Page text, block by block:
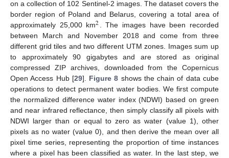
on a collection of 102 Sentinel-2 images. The dataset covers the
border region of Poland and Belarus, covering a total area of
approximately 25,000 km2. The images have been recorded
between March and November 2018 and come from three
different grid tiles and two different UTM zones. Images sum up
to approximately 90 gigabytes and are stored as original
compressed ZIP archives, downloaded from the Copernicus
Open Access Hub [29]. Figure 8 shows the chain of data cube
operations to detect permanent water bodies. We first compute
the normalized difference water index (NDWI) based on green
and near infrared reflectance, then simply classify all pixels with
NDWI larger than or equal to zero as water (value 1), other
pixels as no water (value 0), and then derive the mean over all
pixel time series, representing the proportion of time instances
where a pixel has been classified as water. In the last step, we